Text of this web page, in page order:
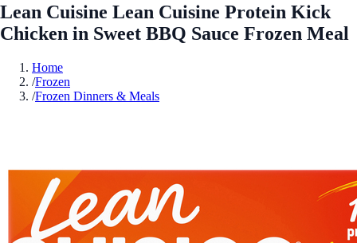
Lean Cuisine Lean Cuisine Protein Kick
Chicken in Sweet BBQ Sauce Frozen Meal
Home
/Frozen
/Frozen Dinners & Meals